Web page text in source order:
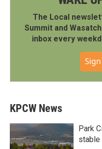
The Local
Summit and
inbox every
KPCW News
Park
stable